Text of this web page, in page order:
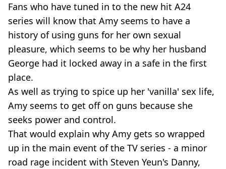
Fans who have tuned in to the new hit A24
series will know that Amy seems to have a
history of using guns for her own sexual
pleasure, which seems to be why her husband
George had it locked away in a safe in the first
place.
As well as trying to spice up her 'vanilla' sex life,
Amy seems to get off on guns because she
seeks power and control.
That would explain why Amy gets so wrapped
up in the main event of the TV series - a minor
road rage incident with Steven Yeun's Danny,